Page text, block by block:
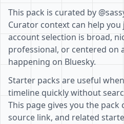
This pack is curated by
Curator context can help
account selection is broad,
professional, or centered on
happening on Bluesky.
Starter packs are useful
timeline quickly without
This page gives you the
source link, and related